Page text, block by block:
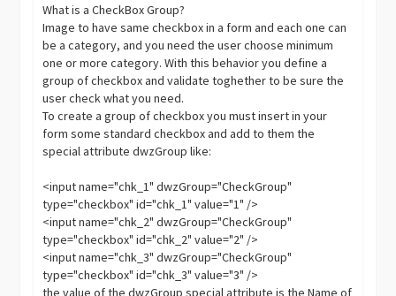
What is a CheckBox Group?
Image to have same checkbox in a form and each one can
be a category, and you need the user choose minimum
one or more category. With this behavior you define a
group of checkbox and validate toghether to be sure the
user check what you need.
To create a group of checkbox you must insert in your
form some standard checkbox and add to them the
special attribute dwzGroup like:
<input name="chk_1" dwzGroup="CheckGroup"
type="checkbox" id="chk_1" value="1" />
<input name="chk_2" dwzGroup="CheckGroup"
type="checkbox" id="chk_2" value="2" />
<input name="chk_3" dwzGroup="CheckGroup"
type="checkbox" id="chk_3" value="3" />
the value of the dwzGroup special attribute is the Name of